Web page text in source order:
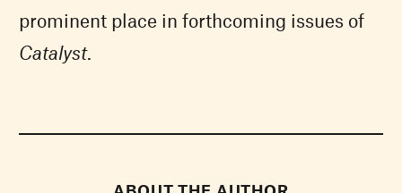
prominent place in forthcoming issues of
Catalyst.